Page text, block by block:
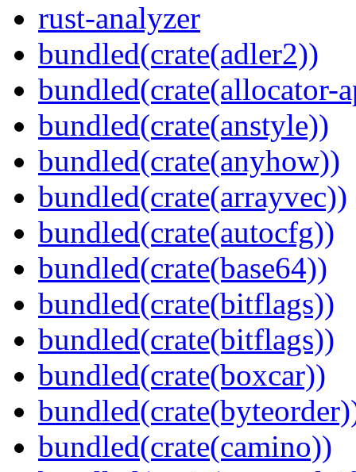
rust-analyzer
bundled(crate(adler2))
bundled(crate(allocator-
bundled(crate(anstyle))
bundled(crate(anyhow))
bundled(crate(arrayvec))
bundled(crate(autocfg))
bundled(crate(base64))
bundled(crate(bitflags))
bundled(crate(bitflags))
bundled(crate(boxcar))
bundled(crate(camino))